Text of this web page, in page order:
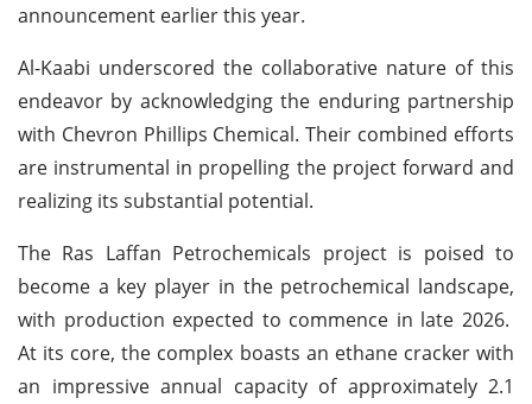
announcement earlier this year.
Al-Kaabi underscored the collaborative nature of this
endeavor by acknowledging the enduring partnership
with Chevron Phillips Chemical. Their combined efforts
are instrumental in propelling the project forward and
realizing its substantial potential.
The Ras Laffan Petrochemicals project is poised to
become a key player in the petrochemical landscape,
with production expected to commence in late 2026.
At its core, the complex boasts an ethane cracker with
an impressive annual capacity of approximately 2.1